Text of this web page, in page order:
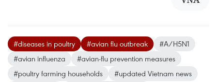
#diseases in poultry #avian flu outbreak
#A/H5N1
#avian influenza
#avian-flu prevention measures
#poultry farming households
#updated Vietnam news